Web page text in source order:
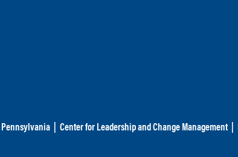
Pennsylvania Center for Leadership and Change Management